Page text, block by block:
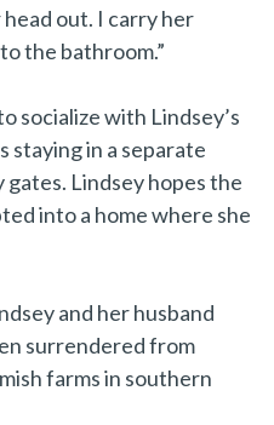
out. I carry her
the bathroom.”
socialize with Lindsey’s
staying in a separate
Lindsey hopes the
into a home where she
and her husband
surrendered from
farms in southern